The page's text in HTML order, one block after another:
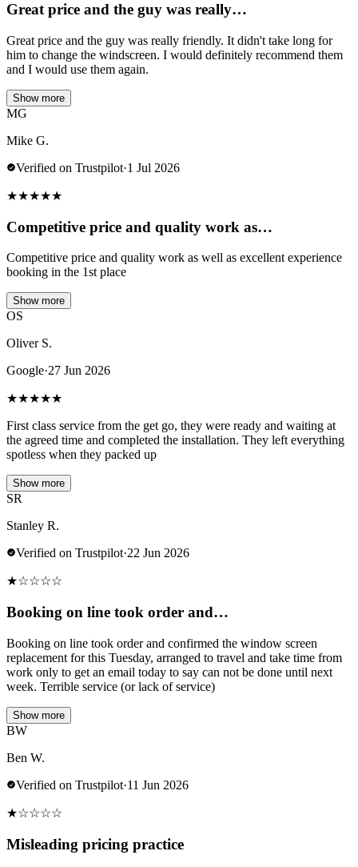
Great price and the guy was really…
Great price and the guy was really friendly. It didn't take long for
him to change the windscreen. I would definitely recommend them
and I would use them again.
Show more
MG
Mike G.
Verified on Trustpilot·1 Jul 2026
★★★★★
Competitive price and quality work as…
Competitive price and quality work as well as excellent experience
booking in the 1st place
Show more
OS
Oliver S.
Google·27 Jun 2026
★★★★★
First class service from the get go, they were ready and waiting at
the agreed time and completed the installation. They left everything
spotless when they packed up
Show more
SR
Stanley R.
Verified on Trustpilot·22 Jun 2026
★☆☆☆☆
Booking on line took order and…
Booking on line took order and confirmed the window screen
replacement for this Tuesday, arranged to travel and take time from
work only to get an email today to say can not be done until next
week. Terrible service (or lack of service)
Show more
BW
Ben W.
Verified on Trustpilot·11 Jun 2026
★☆☆☆☆
Misleading pricing practice